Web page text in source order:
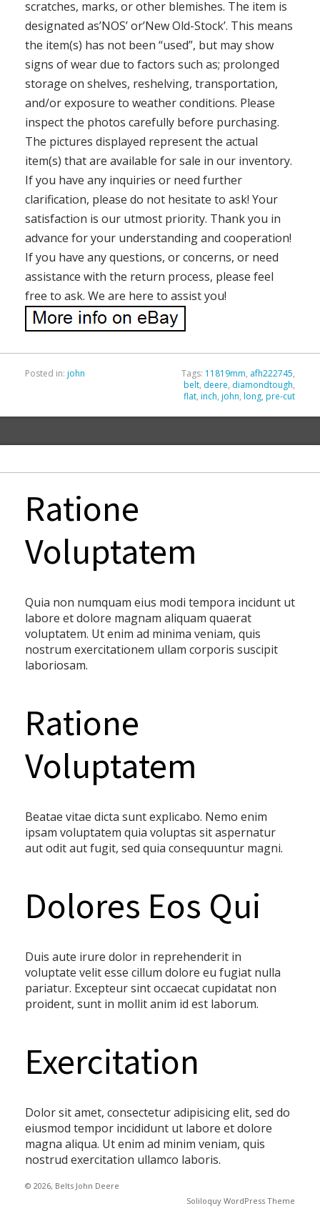
scratches, marks, or other blemishes. The item is
designated as’NOS’ or’New Old-Stock’. This means
the item(s) has not been “used”, but may show
signs of wear due to factors such as; prolonged
storage on shelves, reshelving, transportation,
and/or exposure to weather conditions. Please
inspect the photos carefully before purchasing.
The pictures displayed represent the actual
item(s) that are available for sale in our inventory.
If you have any inquiries or need further
clarification, please do not hesitate to ask! Your
satisfaction is our utmost priority. Thank you in
advance for your understanding and cooperation!
If you have any questions, or concerns, or need
assistance with the return process, please feel
free to ask. We are here to assist you!
Posted in: john Tags: 11819mm, afh222745,
belt, deere, diamondtough,
flat, inch, john, long, pre-cut
Ratione
Voluptatem
Quia non numquam eius modi tempora incidunt ut
labore et dolore magnam aliquam quaerat
voluptatem. Ut enim ad minima veniam, quis
nostrum exercitationem ullam corporis suscipit
laboriosam.
Ratione
Voluptatem
Beatae vitae dicta sunt explicabo. Nemo enim
ipsam voluptatem quia voluptas sit aspernatur
aut odit aut fugit, sed quia consequuntur magni.
Dolores Eos Qui
Duis aute irure dolor in reprehenderit in
voluptate velit esse cillum dolore eu fugiat nulla
pariatur. Excepteur sint occaecat cupidatat non
proident, sunt in mollit anim id est laborum.
Exercitation
Dolor sit amet, consectetur adipisicing elit, sed do
eiusmod tempor incididunt ut labore et dolore
magna aliqua. Ut enim ad minim veniam, quis
nostrud exercitation ullamco laboris.
© 2026, Belts John Deere
Soliloquy WordPress Theme